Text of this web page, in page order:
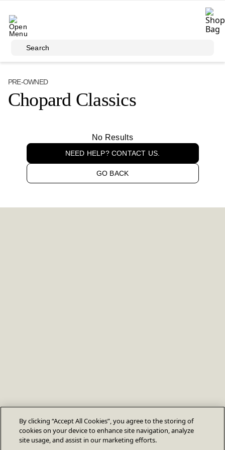
Search
PRE-OWNED
Chopard Classics
No Results
NEED HELP? CONTACT US.
GO BACK
By clicking “Accept All Cookies”, you agree to the storing of
cookies on your device to enhance site navigation, analyze
site usage, and assist in our marketing efforts.